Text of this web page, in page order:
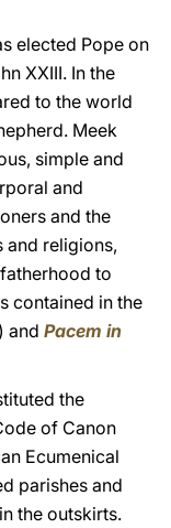
elected Pope on
XXIII. In the
to the world
Meek
simple and
and
and the
and religions,
to
contained in the
and Pacem in
the
of Canon
Ecumenical
parishes and
the outskirts.